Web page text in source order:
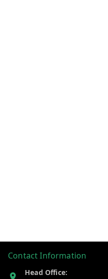
Contact Information
Head Office: